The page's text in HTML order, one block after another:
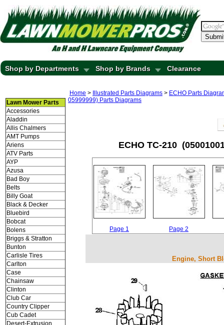
Shop by Departments Shop by Brands Clearance
Lawn Mower Parts
Accessories
Aladdin
Allis Chalmers
AMT Pumps
Ariens
ATV Parts
AYP
Azusa
Bad Boy
Belts
Billy Goat
Black & Decker
Bluebird
Bobcat
Bolens
Briggs & Stratton
Bunton
Carlisle Tires
Carlton
Case
Chainsaw
Clinton
Club Car
Country Clipper
Cub Cadet
Desert-Extrusion
Home > Illustrated Parts Diagrams > ECHO Parts
05999999) Parts Diagrams
ECHO TC-210
Page 1 Page 2
Engine, Short